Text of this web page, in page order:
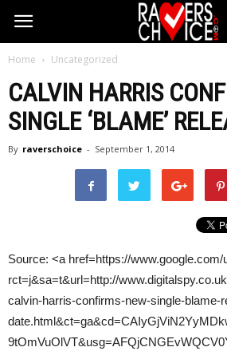
Home Uncategorized
CALVIN HARRIS
SINGLE ‘BLAME’
By raverschoice - September 1, 2014
Source: <a href=https://www.google.com/
rct=j&sa=t&url=http://
calvin-harris-confirms-new-single-blame-